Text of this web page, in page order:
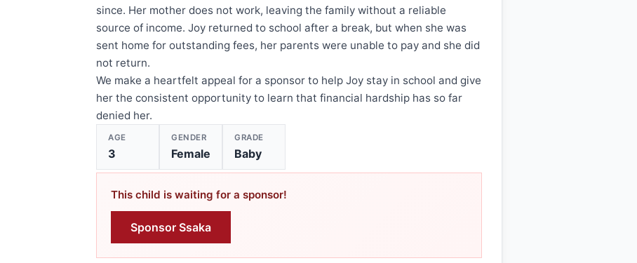
since. Her mother does not work, leaving the family without a reliable
source of income. Joy returned to school after a break, but when she was
sent home for outstanding fees, her parents were unable to pay and she did
not return.
We make a heartfelt appeal for a sponsor to help Joy stay in school and give
her the consistent opportunity to learn that financial hardship has so far
denied her.
AGE
3
GENDER
Female
GRADE
Baby
This child is waiting for a sponsor!
Sponsor Ssaka